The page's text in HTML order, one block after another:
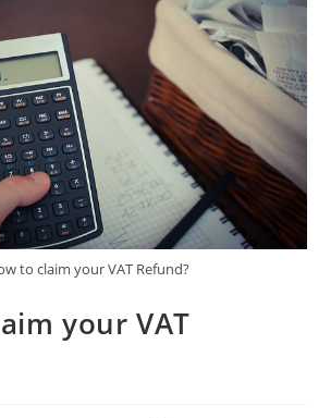
to claim your VAT Refund?
your VAT